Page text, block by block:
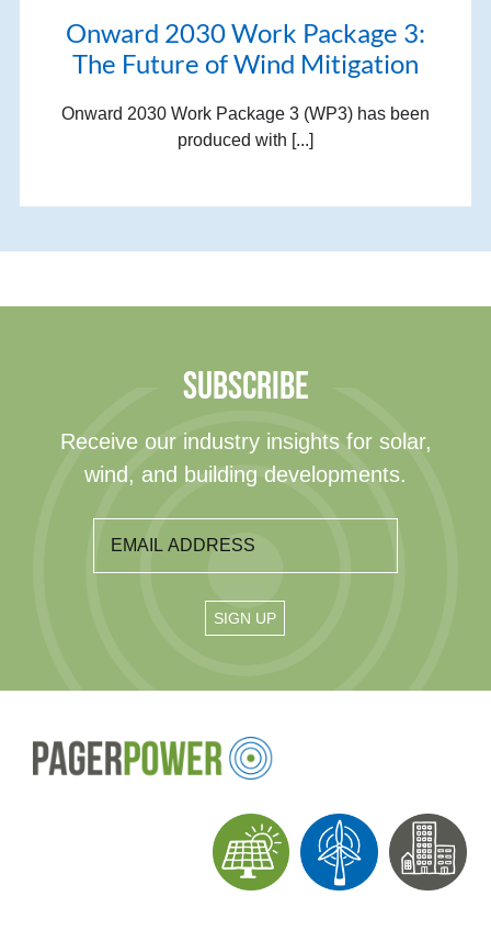
Onward 2030 Work Package 3:
The Future of Wind Mitigation
Onward 2030 Work Package 3 (WP3) has been
produced with [...]
SUBSCRIBE
Receive our industry insights for solar,
wind, and building developments.